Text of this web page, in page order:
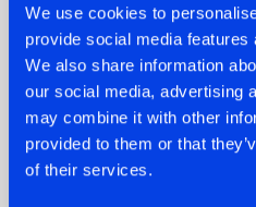
We use cookies to
provide social media
We also share information
our social media, advertising
may combine it with other
provided to them or that
of their services.
07.08.2026
TATANKA GOES
BACK TO HIS
ROOTS WITH
'BEYOND TIME'